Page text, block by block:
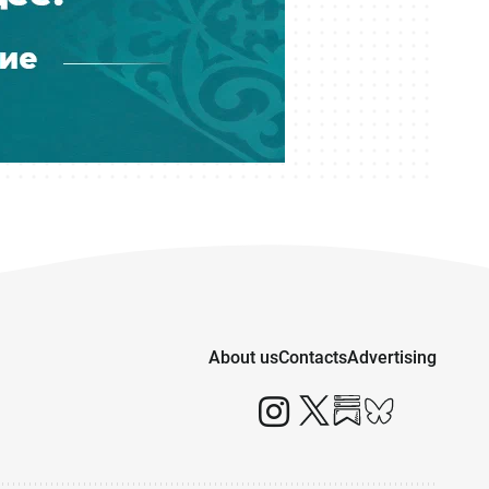
About usContactsAdvertising